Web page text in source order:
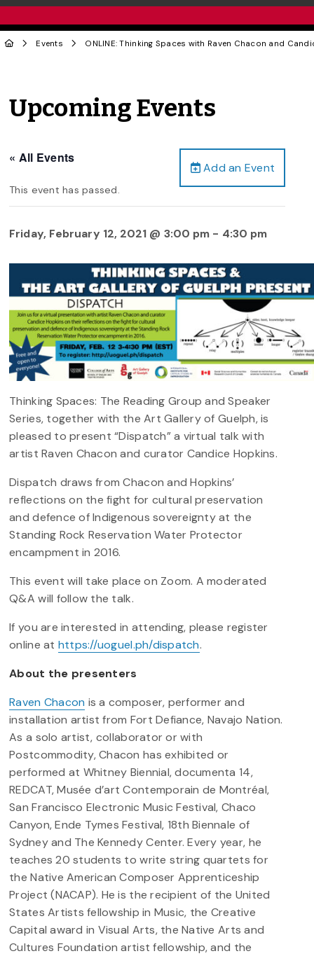
Events ONLINE: Thinking Spaces with Raven Chacon and
Upcoming Events
Add an Event
« All Events
This event has passed.
Friday, February 12, 2021 @ 3:00 pm - 4:30 pm
Thinking Spaces: The Reading Group and Speaker
Series, together with the Art Gallery of Guelph, is
pleased to present “Dispatch” a virtual talk with
artist Raven Chacon and curator Candice Hopkins.
Dispatch draws from Chacon and Hopkins’
reflections on the fight for cultural preservation
and defence of Indigenous sovereignty at the
Standing Rock Reservation Water Protector
encampment in 2016.
This event will take place on Zoom. A moderated
Q&A will follow the talk.
If you are interested in attending, please register
online at https://uoguel.ph/dispatch.
About the presenters
Raven Chacon is a composer, performer and
installation artist from Fort Defiance, Navajo Nation.
As a solo artist, collaborator or with
Postcommodity, Chacon has exhibited or
performed at Whitney Biennial, documenta 14,
REDCAT, Musée d’art Contemporain de Montréal,
San Francisco Electronic Music Festival, Chaco
Canyon, Ende Tymes Festival, 18th Biennale of
Sydney and The Kennedy Center. Every year, he
teaches 20 students to write string quartets for
the Native American Composer Apprenticeship
Project (NACAP). He is the recipient of the United
States Artists fellowship in Music, the Creative
Capital award in Visual Arts, the Native Arts and
Cultures Foundation artist fellowship, and the